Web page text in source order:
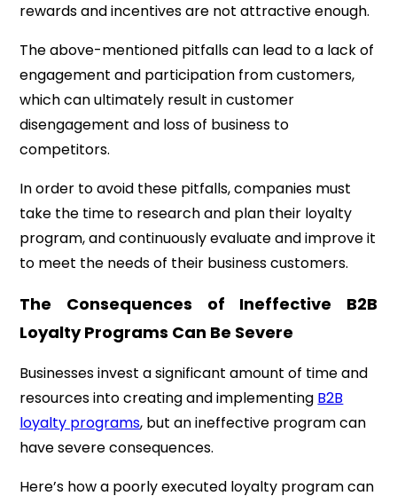
rewards and incentives are not attractive enough.
The above-mentioned pitfalls can lead to a lack of
engagement and participation from customers,
which can ultimately result in customer
disengagement and loss of business to
competitors.
In order to avoid these pitfalls, companies must
take the time to research and plan their loyalty
program, and continuously evaluate and improve it
to meet the needs of their business customers.
The Consequences of Ineffective B2B
Loyalty Programs Can Be Severe
Businesses invest a significant amount of time and
resources into creating and implementing B2B
loyalty programs, but an ineffective program can
have severe consequences.
Here’s how a poorly executed loyalty program can